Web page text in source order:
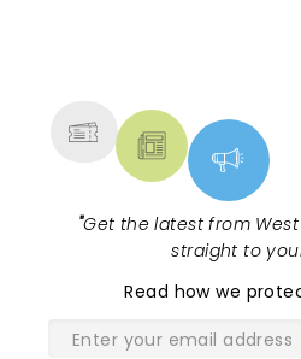
"Get the latest from
straight to
Read how we